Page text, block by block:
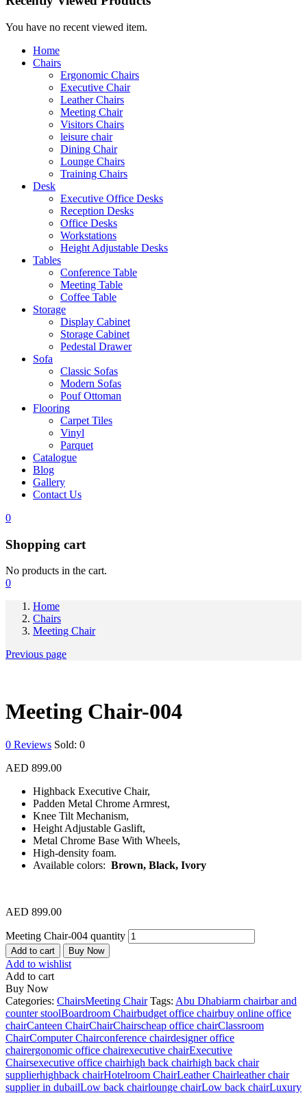
You have no recent viewed item.
Home
Chairs
Ergonomic Chairs
Executive Chair
Leather Chairs
Meeting Chair
Visitors Chairs
leisure chair
Dining Chair
Lounge Chairs
Training Chairs
Desk
Executive Office Desks
Reception Desks
Office Desks
Workstations
Height Adjustable Desks
Tables
Conference Table
Meeting Table
Coffee Table
Storage
Display Cabinet
Storage Cabinet
Pedestal Drawer
Sofa
Classic Sofas
Modern Sofas
Pouf Ottoman
Flooring
Carpet Tiles
Vinyl
Parquet
Catalogue
Blog
Gallery
Contact Us
0
Shopping cart
No products in the cart.
0
Home
Chairs
Meeting Chair
Previous page
Meeting Chair-004
0 Reviews Sold: 0
AED 899.00
Highback Executive Chair,
Padden Metal Chrome Armrest,
Knee Tilt Mechanism,
Height Adjustable Gaslift,
Metal Chrome Base With Wheels,
High-density foam.
Available colors: Brown, Black, Ivory
AED 899.00
Meeting Chair-004 quantity
Add to cart Buy Now
Add to wishlist
Add to cart
Buy Now
Categories: ChairsMeeting Chair Tags: Abu Dhabiarm chairbar and
counter stoolBoardroom Chairbudget office chairbuy online office
chairCanteen ChairChairChairscheap office chairClassroom
ChairComputer Chairconference chairdesigner office
chairergonomic office chairexecutive chairExecutive
Chairsexecutive office chairhigh back chairhigh back chair
supplierhighback chairHotelroom ChairLeather Chairleather chair
supplier in dubailLow back chairlounge chairLow back chairLuxury